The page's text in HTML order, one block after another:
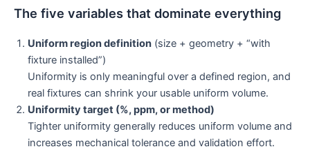
The five variables that dominate everything
Uniform region definition (size + geometry + “with
fixture installed”)
Uniformity is only meaningful over a defined region, and
real fixtures can shrink your usable uniform volume.
Uniformity target (%, ppm, or method)
Tighter uniformity generally reduces uniform volume and
increases mechanical tolerance and validation effort.